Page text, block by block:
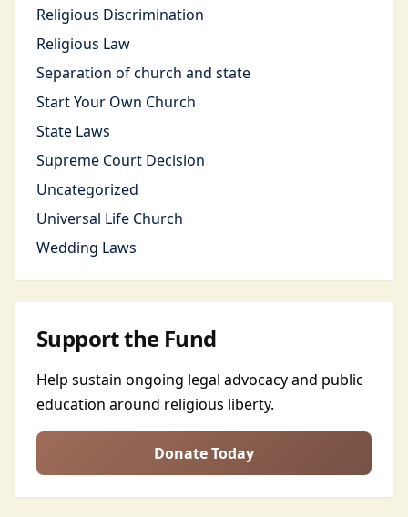
Religious Discrimination
Religious Law
Separation of church and state
Start Your Own Church
State Laws
Supreme Court Decision
Uncategorized
Universal Life Church
Wedding Laws
Support the Fund
Help sustain ongoing legal advocacy and public
education around religious liberty.
Donate Today